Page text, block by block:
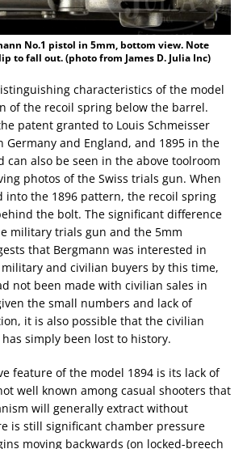
No.1 pistol in 5mm, bottom view. Note
to fall out. (photo from James D. Julia Inc)
characteristics of the model
of the recoil spring below the barrel.
patent granted to Louis Schmeisser
Germany and England, and 1895 in the
can also be seen in the above toolroom
photos of the Swiss trials gun. When
into the 1896 pattern, the recoil spring
the bolt. The significant difference
military trials gun and the 5mm
that Bergmann was interested in
and civilian buyers by this time,
not been made with civilian sales in
the small numbers and lack of
it is also possible that the civilian
simply been lost to history.
feature of the model 1894 is its lack of
well known among casual shooters that
will generally extract without
is still significant chamber pressure
moving backwards (on locked-breech